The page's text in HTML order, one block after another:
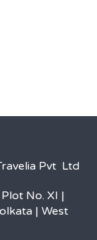
Pvt Ltd
No. XI |
| West